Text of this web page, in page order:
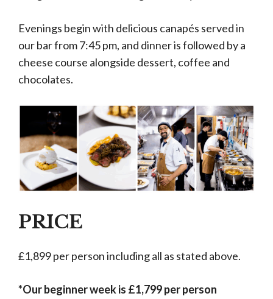
Evenings begin with delicious canapés served in
our bar from 7:45 pm, and dinner is followed by a
cheese course alongside dessert, coffee and
chocolates.
PRICE
£1,899 per person including all as stated above.
*Our beginner week is £1,799 per person